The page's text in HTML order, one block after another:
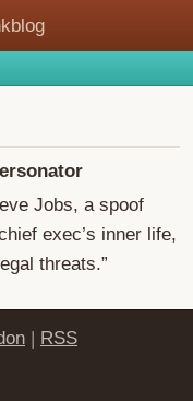
Jobs, a spoof
exec’s inner life,
threats.”
| RSS